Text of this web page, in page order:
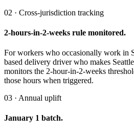
02 · Cross-jurisdiction tracking
2-hours-in-2-weeks rule monitored.
For workers who occasionally work in
based delivery driver who makes
monitors the 2-hour-in-2-weeks
those hours when triggered.
03 · Annual uplift
January 1 batch.